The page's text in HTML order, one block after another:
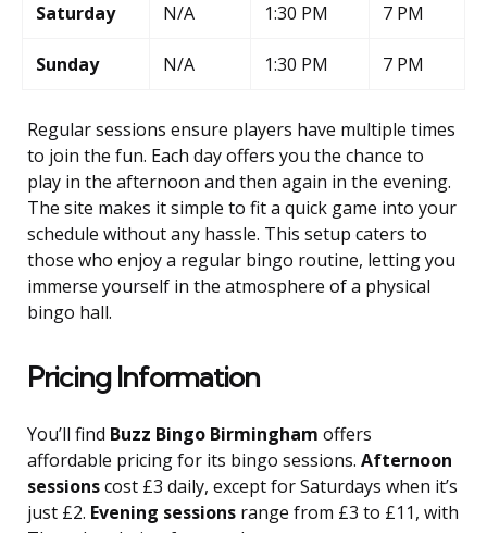
Saturday N/A 1:30 PM 7 PM
Sunday N/A 1:30 PM 7 PM
Regular sessions ensure players have multiple times
to join the fun. Each day offers you the chance to
play in the afternoon and then again in the evening.
The site makes it simple to fit a quick game into your
schedule without any hassle. This setup caters to
those who enjoy a regular bingo routine, letting you
immerse yourself in the atmosphere of a physical
bingo hall.
Pricing Information
You’ll find Buzz Bingo Birmingham offers
affordable pricing for its bingo sessions. Afternoon
sessionscost £3 daily, except for Saturdays when it’s
just £2. Evening sessions range from £3 to £11, with